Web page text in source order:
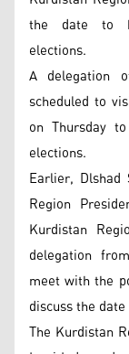
the date to
elections.
A delegation
scheduled to
on Thursday
elections.
Earlier,
Region
Kurdistan
delegation
meet with the
discuss the
The Kurdistan